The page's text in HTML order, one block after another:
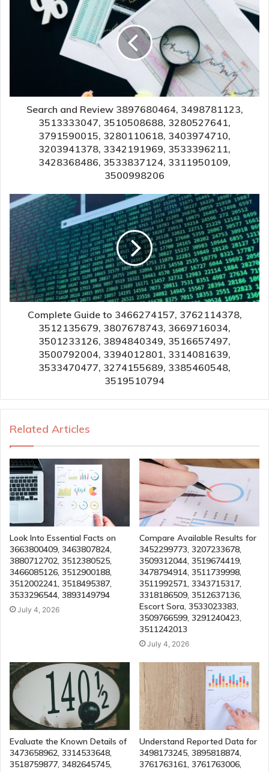
Search and Review 3897680464, 3498781123,
3513333047, 3510508688, 3280527641,
3791590015, 3280110618, 3403974710,
3203941378, 3342191969, 3533396211,
3428368486, 3533837124, 3311950109,
3500998206
Complete Guide to 3466274157, 3762114378,
3512135679, 3807678743, 3669716034,
3501233126, 3894840349, 3516657497,
3500792004, 3394012801, 3314081639,
3533470477, 3274155689, 3385460548,
3519510794
Related Articles
Look Into Essential Facts on
3663800409, 3463807824,
3880712702, 3512380525,
3466085126, 3512900188,
3512002241, 3518495387,
3533296544, 3893149794
July 4, 2026
Compare Available Results for
3452299773, 3207233678,
3509312044, 3519674419,
3478794914, 3511739998,
3511992571, 3343715317,
3318186509, 3512637136,
Escort Sora, 3533023383,
3509766599, 3291240423,
3511242013
July 4, 2026
Evaluate the Known Details of
3473658962, 3314533648,
3518759877, 3482645745,
Understand Reported Data for
3498173245, 3895818874,
3761763161, 3761763006,